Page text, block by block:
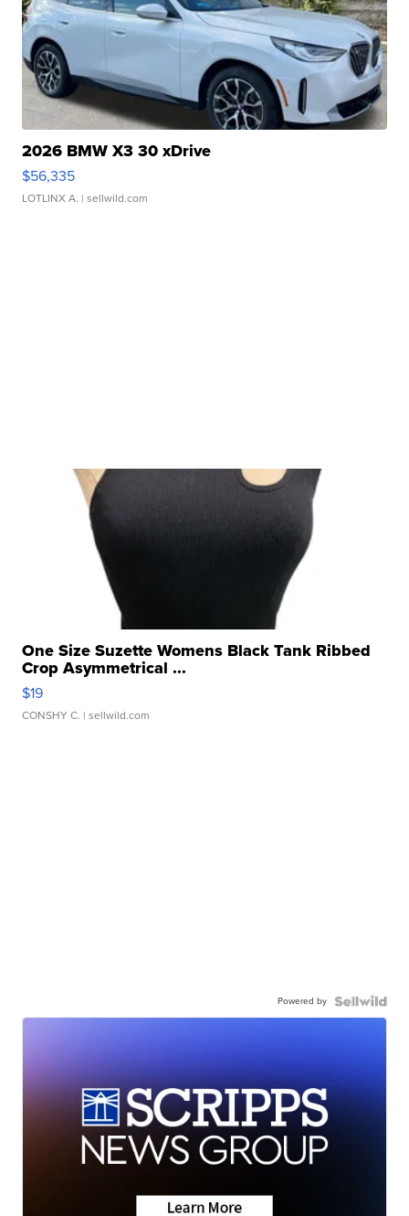
2026 BMW X3 30 xDrive
$56,335
LOTLINX A. | sellwild.com
One Size Suzette Womens Black Tank Ribbed
Crop Asymmetrical ...
$19
CONSHY C. | sellwild.com
Powered by